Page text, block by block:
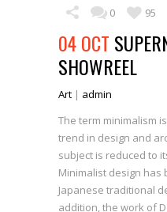
0 95
04 OCT
SHOWREEL
Art | admin
The term minimalism
trend in design and
subject is reduced to
Minimalist design
Japanese traditional
addition, the work of